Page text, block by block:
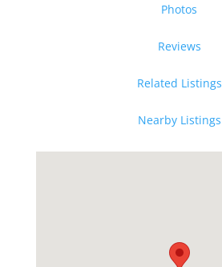
Photos
Reviews
Related Listings
Nearby Listings